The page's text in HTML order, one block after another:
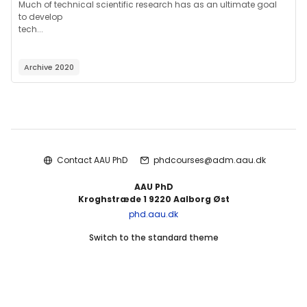
Much of technical scientific research has as an ultimate goal
to develop
tech...
Archive 2020
Contact AAU PhD phdcourses@adm.aau.dk
AAU PhD
Kroghstræde 1 9220 Aalborg Øst
phd.aau.dk
Switch to the standard theme